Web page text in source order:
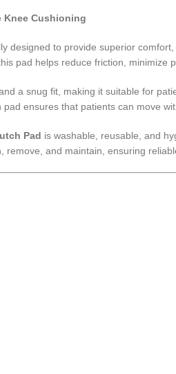
Knee Cushioning
designed to provide superior
pad helps reduce friction,
a snug fit, making it suitable for
ensures that patients can move
Pad is washable, reusable, and
and maintain, ensuring